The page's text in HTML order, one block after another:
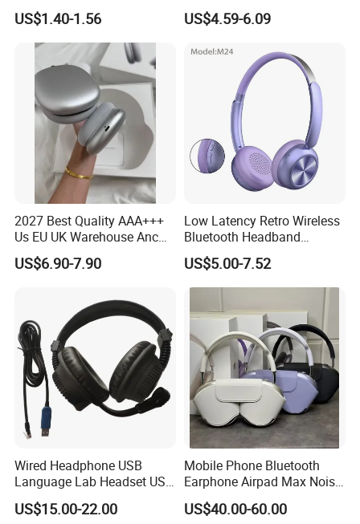
Headphones Deep Bass
Low Latency
US$1.40-1.56
Sound, 48h Standby, Low
Latency, Ipx5 Waterproof,
US$4.59-6.09
2027 Best Quality AAA+++
Us EU UK Warehouse Anc
PRO 2 3 Pods Tws Air PRO2
PRO3 Max 4 Bluetooth
Earbuds Earphone Headset
Eb
US$6.90-7.90
Low Latency Retro Wireless
Bluetooth Headband
Headphones Noise
Cancelling Portable
US$5.00-7.52
Wired Headphone USB
Language Lab Headset USB
Headset PVC Earpad Stereo
Mix Headphone Cm6206
US$15.00-22.00
Mobile Phone Bluetooth
Earphone Airpad Max Noise
Reduction
US$40.00-60.00